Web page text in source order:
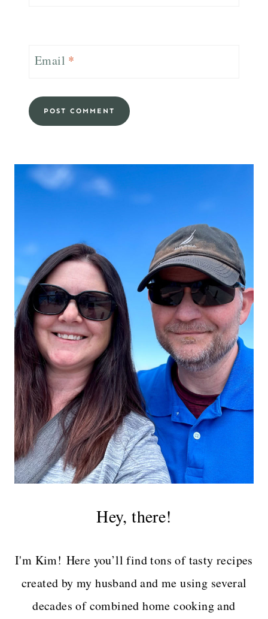
Email *
Hey, there!
I'm Kim! Here you’ll find tons of tasty recipes
created by my husband and me using several
decades of combined home cooking and